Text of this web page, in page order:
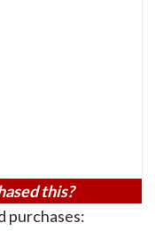
this?
purchases: